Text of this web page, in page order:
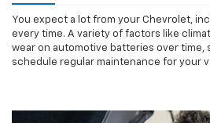
You expect a lot from your Chevrolet,
every time. A variety of factors like
wear on automotive batteries over time,
schedule regular maintenance for your